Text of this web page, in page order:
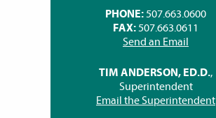
PHONE:507.663.0600
FAX:507.663.0611
Send an Email
TIM ANDERSON, ED.D.,
Superintendent
Email the Superintendent